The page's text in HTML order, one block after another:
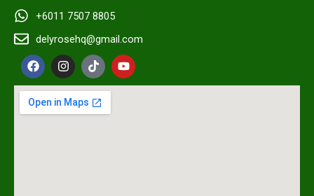
+6011 7507 8805
delyrosehq@gmail.com
F
a
c
e
b
o
I
n
s
t
a
g
T
i
k
t
o
k
Y
o
u